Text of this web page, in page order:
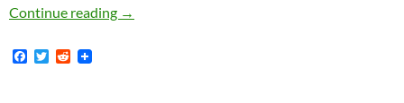
Continue reading
Between the Hollywood Chamber of
→
F
T
R